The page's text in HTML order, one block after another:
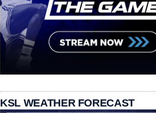
KSL WEATHER FORECAST